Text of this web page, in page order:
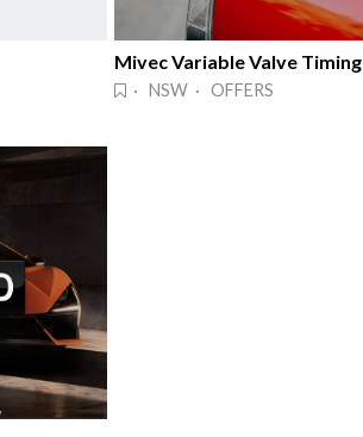
Mivec Variable Valve Timing
· NSW · OFFERS